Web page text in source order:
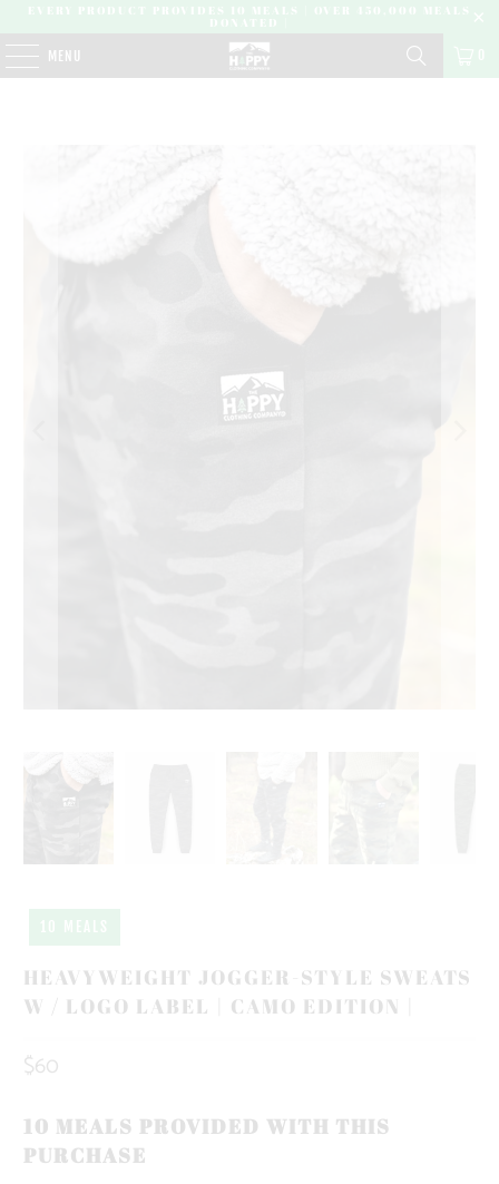
MENU
HEAVYWEIGHT JOGGER-STYLE SWEATS
W / LOGO LABEL | CAMO EDITION |
$60
10 MEALS PROVIDED WITH THIS
PURCHASE